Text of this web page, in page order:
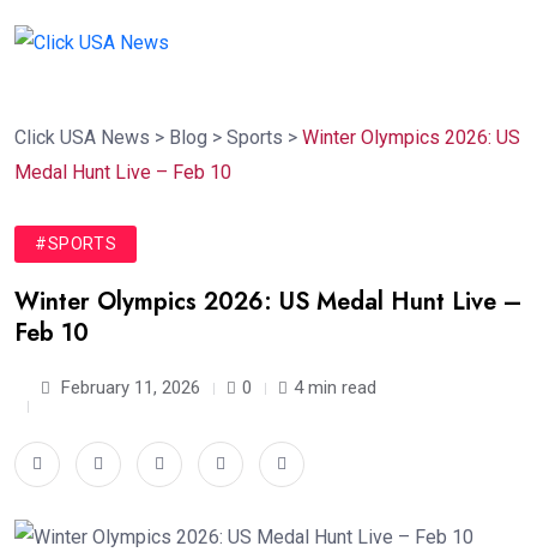
Click USA News > Blog > Sports > Winter Olympics 2026: US
Medal Hunt Live – Feb 10
#SPORTS
Winter Olympics 2026: US Medal Hunt Live –
Feb 10
February 11, 2026 0 4 min read